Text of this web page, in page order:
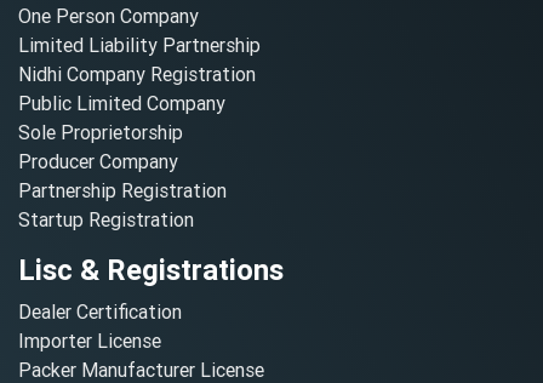
One Person Company
Limited Liability Partnership
Nidhi Company Registration
Public Limited Company
Sole Proprietorship
Producer Company
Partnership Registration
Startup Registration
Lisc & Registrations
Dealer Certification
Importer License
Packer Manufacturer License